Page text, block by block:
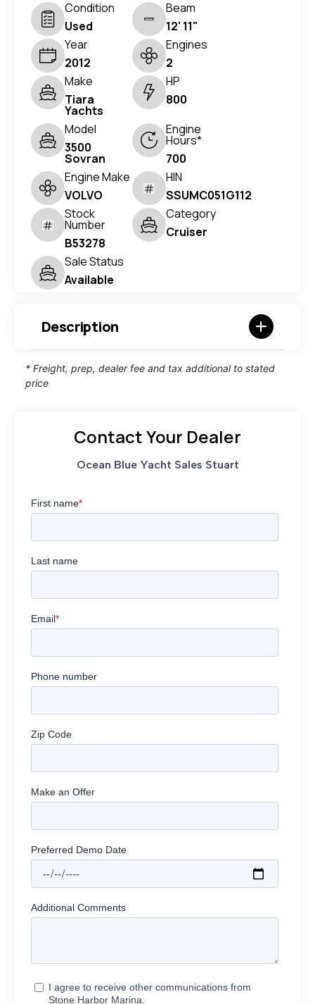
Condition
Used
Beam
12' 11"
Year
2012
Engines
2
Make
Tiara
Yachts
HP
800
Model
3500
Sovran
Engine
Hours*
700
Engine Make
VOLVO
HIN
SSUMC051G112
Stock
Number
B53278
Category
Cruiser
Sale Status
Available
Description
* Freight, prep, dealer fee and tax additional to stated
price
Contact Your Dealer
Ocean Blue Yacht Sales Stuart